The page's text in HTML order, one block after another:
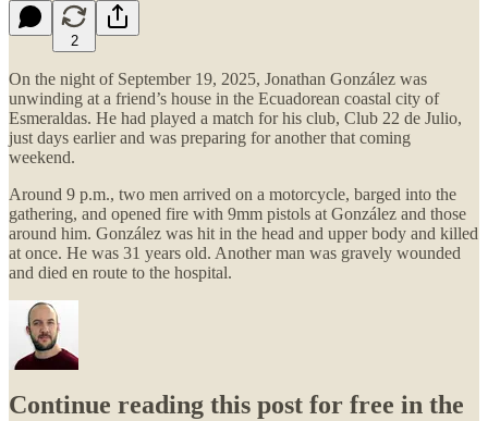
2
On the night of September 19, 2025, Jonathan González was
unwinding at a friend’s house in the Ecuadorean coastal city of
Esmeraldas. He had played a match for his club, Club 22 de Julio,
just days earlier and was preparing for another that coming
weekend.
Around 9 p.m., two men arrived on a motorcycle, barged into the
gathering, and opened fire with 9mm pistols at González and those
around him. González was hit in the head and upper body and killed
at once. He was 31 years old. Another man was gravely wounded
and died en route to the hospital.
Continue reading this post for free in the